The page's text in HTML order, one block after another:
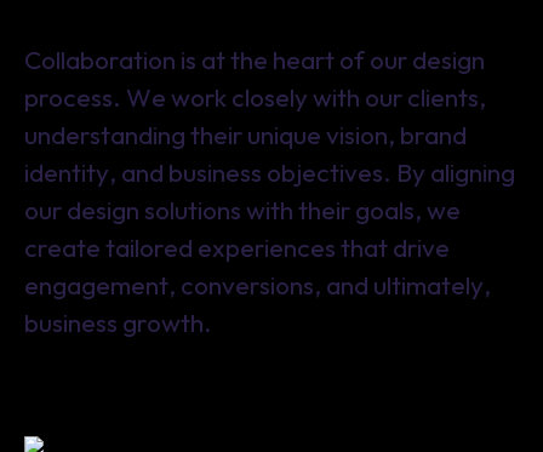
Collaboration is at the heart of our design
process. We work closely with our clients,
understanding their unique vision, brand
identity, and business objectives. By aligning
our design solutions with their goals, we
create tailored experiences that drive
engagement, conversions, and ultimately,
business growth.